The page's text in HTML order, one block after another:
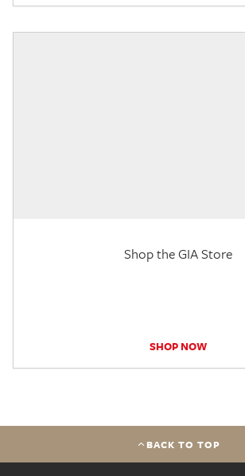
Shop the GIA Store
SHOP NOW
BACK TO TOP